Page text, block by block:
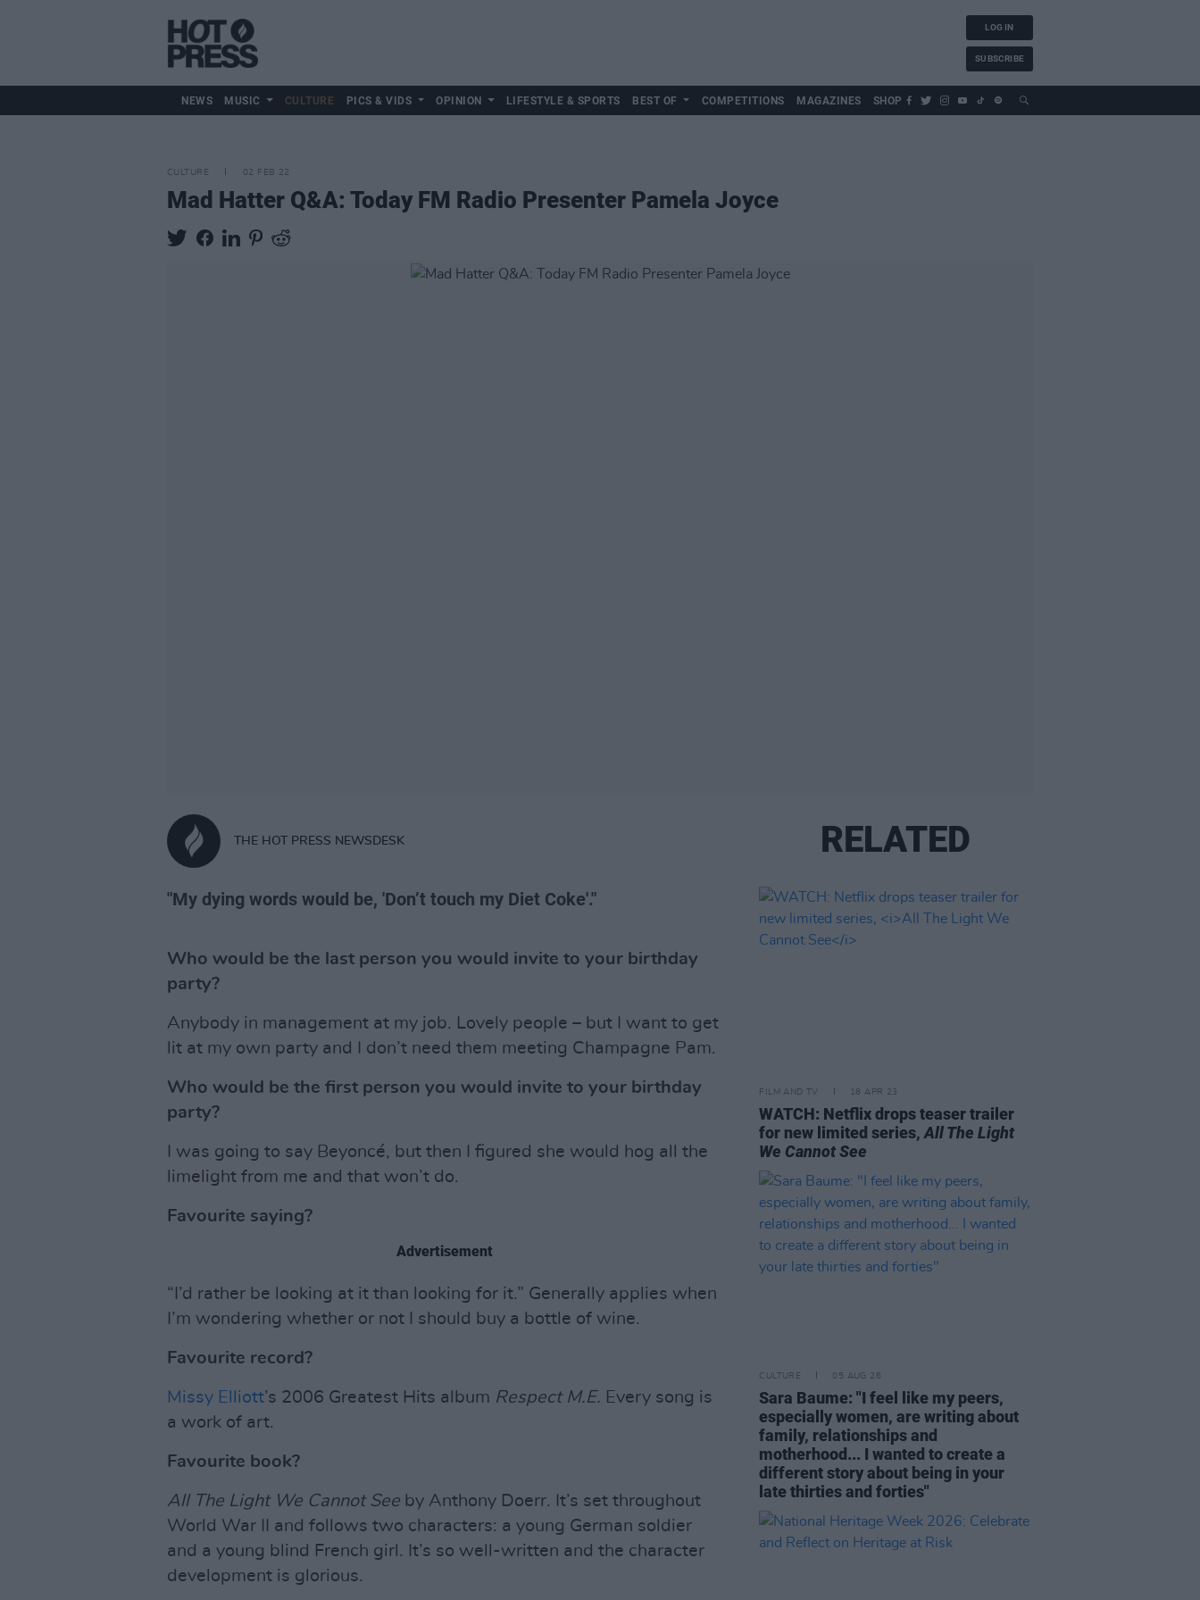
LOG IN
SUBSCRIBE
NEWS MUSIC CULTURE PICS & VIDS OPINION LIFESTYLE & SPORTS BEST OF COMPETITIONS MAGAZINES SHOP
CULTURE 02 FEB 22
Mad Hatter Q&A: Today FM Radio Presenter Pamela Joyce
THE HOT PRESS NEWSDESK
"My dying words would be, 'Don’t touch my Diet Coke'."
Who would be the last person you would invite to your birthday
party?
Anybody in management at my job. Lovely people – but I want to get
lit at my own party and I don’t need them meeting Champagne Pam.
Who would be the first person you would invite to your birthday
party?
I was going to say Beyoncé, but then I figured she would hog all the
limelight from me and that won’t do.
Favourite saying?
Advertisement
“I’d rather be looking at it than looking for it.” Generally applies when
I’m wondering whether or not I should buy a bottle of wine.
Favourite record?
Missy Elliott’s 2006 Greatest Hits album Respect M.E. Every song is
a work of art.
Favourite book?
All The Light We Cannot See by Anthony Doerr. It’s set throughout
World War II and follows two characters: a young German soldier
and a young blind French girl. It’s so well-written and the character
development is glorious.
RELATED
FILM AND TV 18 APR 23
WATCH: Netflix drops teaser trailer
for new limited series,All The Light
We Cannot See
CULTURE 05 AUG 26
Sara Baume: "I feel like my peers,
especially women, are writing about
family, relationships and
motherhood... I wanted to create a
different story about being in your
late thirties and forties"